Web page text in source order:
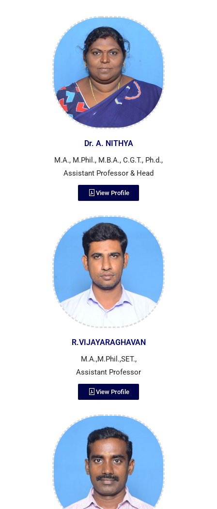
Dr. A. NITHYA
M.A., M.Phil., M.B.A., C.G.T., Ph.d.,
Assistant Professor & Head
View Profile
R.VIJAYARAGHAVAN
M.A.,M.Phil.,SET.,
Assistant Professor
View Profile